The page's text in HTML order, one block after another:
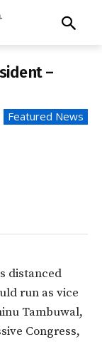
–
Featured News
distanced
run as vice
Tambuwal,
Congress,